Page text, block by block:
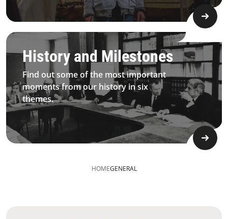
History and Milestones
Find out some of the most important
moments from our history in six
themes.
3.1.2 History&Milestones​ Bigimage Mobile
HOMEGENERAL